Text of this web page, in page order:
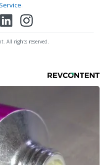
.
All rights reserved.